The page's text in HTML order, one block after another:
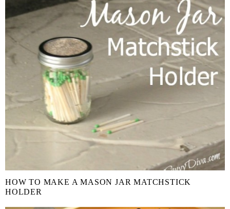
HOW TO MAKE A MASON JAR MATCHSTICK
HOLDER